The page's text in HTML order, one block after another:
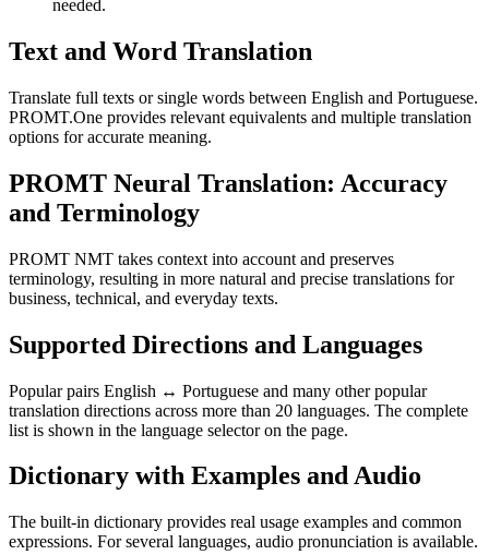
needed.
Text and Word Translation
Translate full texts or single words between English and Portuguese.
PROMT.One provides relevant equivalents and multiple translation
options for accurate meaning.
PROMT Neural Translation: Accuracy
and Terminology
PROMT NMT takes context into account and preserves
terminology, resulting in more natural and precise translations for
business, technical, and everyday texts.
Supported Directions and Languages
Popular pairs English ↔ Portuguese and many other popular
translation directions across more than 20 languages. The complete
list is shown in the language selector on the page.
Dictionary with Examples and Audio
The built-in dictionary provides real usage examples and common
expressions. For several languages, audio pronunciation is available.